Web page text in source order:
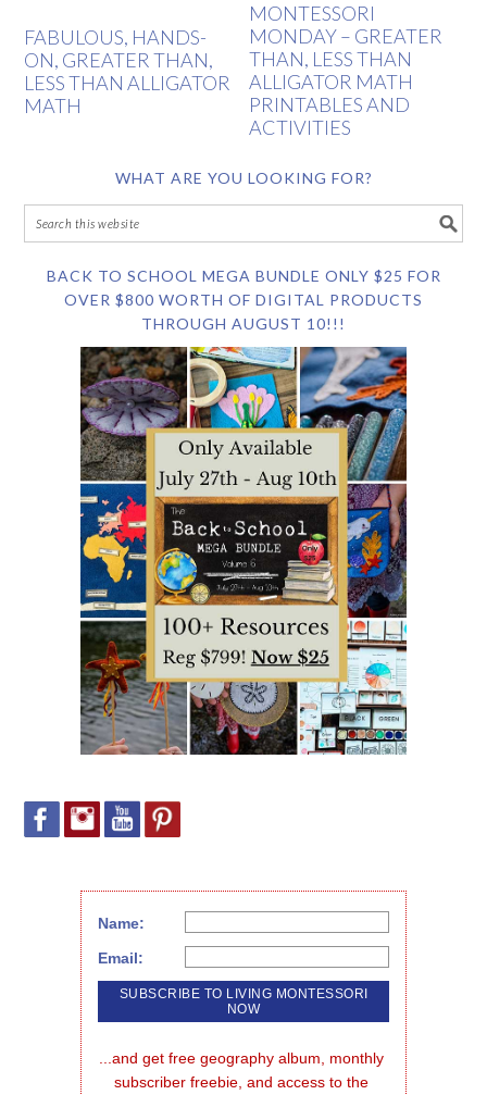
FABULOUS, HANDS-
ON, GREATER THAN,
LESS THAN ALLIGATOR
MATH
MONTESSORI
MONDAY – GREATER
THAN, LESS THAN
ALLIGATOR MATH
PRINTABLES AND
ACTIVITIES
WHAT ARE YOU LOOKING FOR?
BACK TO SCHOOL MEGA BUNDLE ONLY $25 FOR
OVER $800 WORTH OF DIGITAL PRODUCTS
THROUGH AUGUST 10!!!
Name:
Email:
...and get free geography album, monthly
subscriber freebie, and access to the